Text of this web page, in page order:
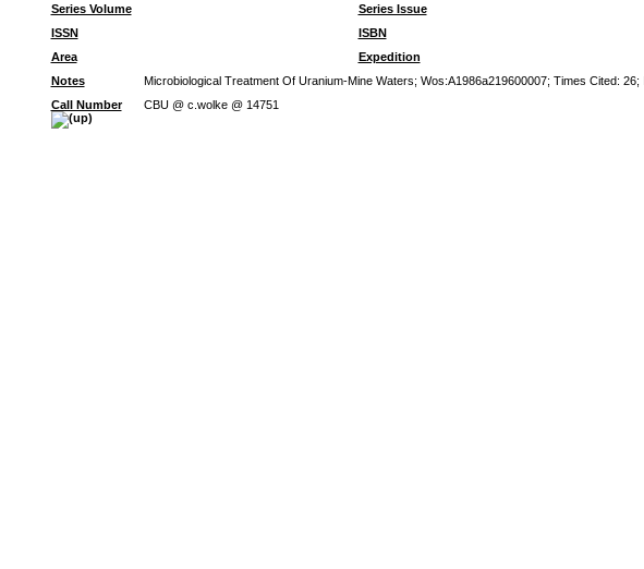
Series Volume
Series Issue
ISSN
ISBN
Area
Expedition
Notes
Microbiological Treatment Of Uranium-Mine Waters; Wos:A1986a219600007; Times Cited: 26;
Call Number
CBU @ c.wolke @ 14751